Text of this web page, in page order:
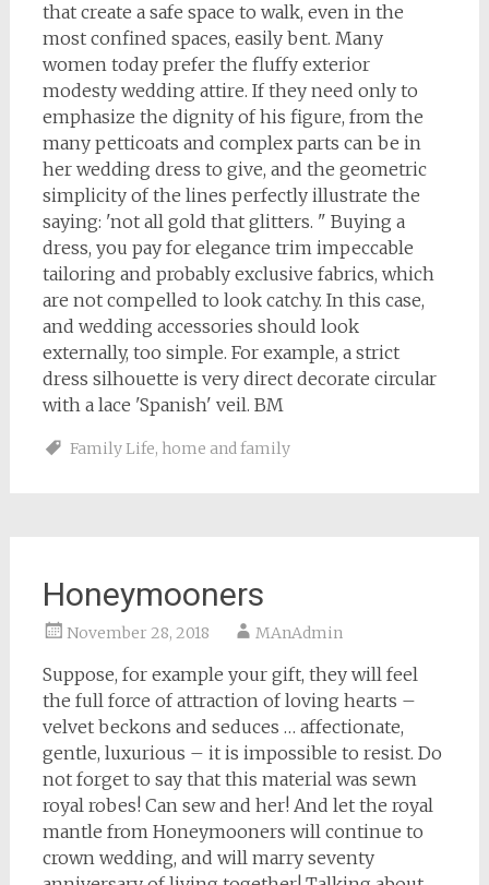
that create a safe space to walk, even in the
most confined spaces, easily bent. Many
women today prefer the fluffy exterior
modesty wedding attire. If they need only to
emphasize the dignity of his figure, from the
many petticoats and complex parts can be in
her wedding dress to give, and the geometric
simplicity of the lines perfectly illustrate the
saying: 'not all gold that glitters. " Buying a
dress, you pay for elegance trim impeccable
tailoring and probably exclusive fabrics, which
are not compelled to look catchy. In this case,
and wedding accessories should look
externally, too simple. For example, a strict
dress silhouette is very direct decorate circular
with a lace 'Spanish' veil. BM
Family Life, home and family
Honeymooners
November 28, 2018 MAnAdmin
Suppose, for example your gift, they will feel
the full force of attraction of loving hearts –
velvet beckons and seduces … affectionate,
gentle, luxurious – it is impossible to resist. Do
not forget to say that this material was sewn
royal robes! Can sew and her! And let the royal
mantle from Honeymooners will continue to
crown wedding, and will marry seventy